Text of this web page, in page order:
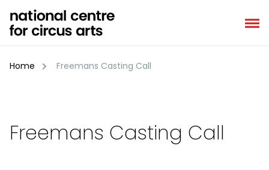
content
Home Freemans Casting Call
Freemans Casting Call